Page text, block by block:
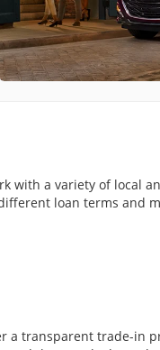
with a variety of local
loan terms and
transparent trade-in